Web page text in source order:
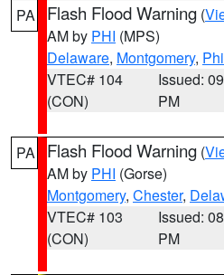
PA Flash Flood Warning (
AM by PHI (MPS)
Delaware, Montgomery,
VTEC# 104
(CON)
Issued:
PM
PA Flash Flood Warning (
AM by PHI (Gorse)
Montgomery, Chester,
VTEC# 103
(CON)
Issued:
PM